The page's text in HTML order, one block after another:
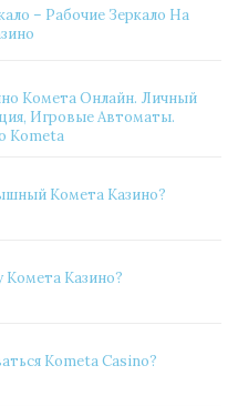
– Рабочие Зеркало На
Комета Онлайн. Личный
Игровые Автоматы.
Kometa
Комета Казино?
Комета Казино?
Kometa Casino?